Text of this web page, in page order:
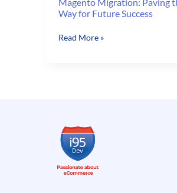
Way for Future Success
Magento
Success
Read More »